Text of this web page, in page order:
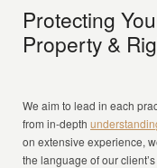
Protecting
Property &
We aim to lead in each
from in-depth
on extensive experience,
the language of our